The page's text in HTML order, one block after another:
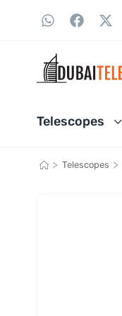
Telescopes
> Telescopes >